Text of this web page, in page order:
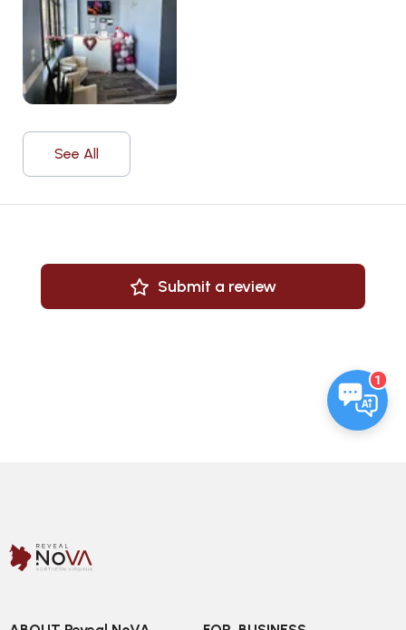
See All
Submit a review
1